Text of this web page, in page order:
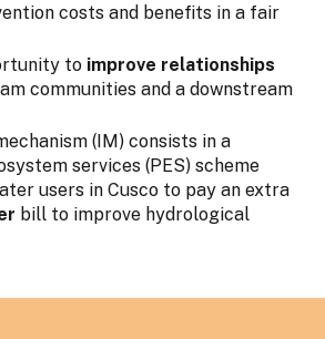
costs and benefits in a fair
to improve relationships
communities and a downstream
(IM) consists in a
services (PES) scheme
users in Cusco to pay an extra
bill to improve hydrological